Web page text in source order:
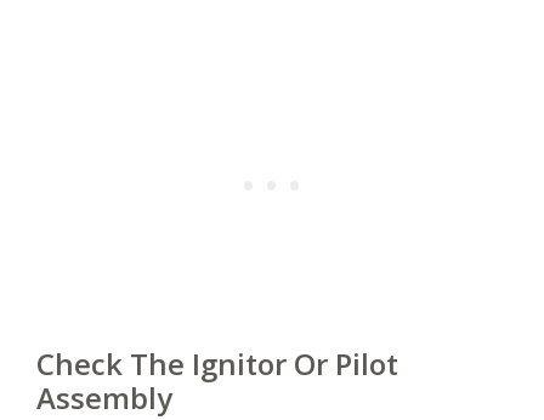
Check The Ignitor Or Pilot
Assembly